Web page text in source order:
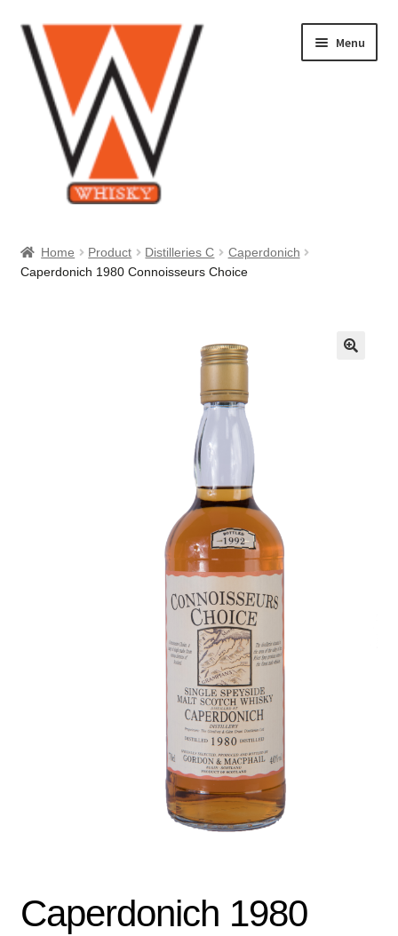
Skip
to
navigation
Skip
to
content
Menu
About Us
Home Product Distilleries C
Caperdonich
Caperdonich 1980 Connoisseurs Choice
Caperdonich 1980